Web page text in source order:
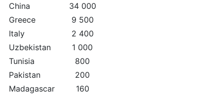
China
34 000
Greece
9 500
Italy
2 400
Uzbekistan
1 000
Tunisia
800
Pakistan
200
Madagascar
160